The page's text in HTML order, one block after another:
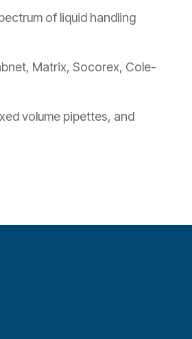
of liquid handling
Matrix, Socorex, Cole-
volume pipettes, and